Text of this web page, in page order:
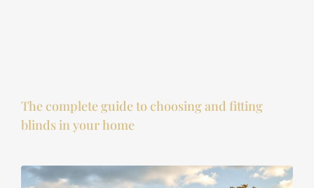
The complete guide to choosing and fitting
blinds in your home